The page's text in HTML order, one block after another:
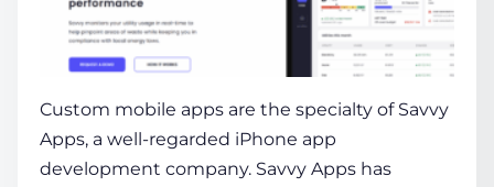
Custom mobile apps are the specialty of Savvy
Apps, a well-regarded iPhone app
development company. Savvy Apps has